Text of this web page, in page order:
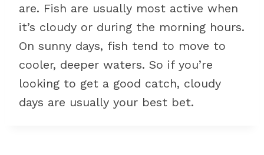
are. Fish are usually most active when
it’s cloudy or during the morning hours.
On sunny days, fish tend to move to
cooler, deeper waters. So if you’re
looking to get a good catch, cloudy
days are usually your best bet.